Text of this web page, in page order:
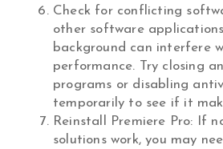
Check for conflicting
other software
background can interfere
performance. Try closing
programs or disabling
temporarily to see if it
Reinstall Premiere Pro: If
solutions work, you may